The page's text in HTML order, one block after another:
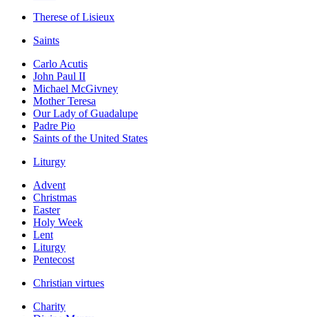
Therese of Lisieux
Saints
Carlo Acutis
John Paul II
Michael McGivney
Mother Teresa
Our Lady of Guadalupe
Padre Pio
Saints of the United States
Liturgy
Advent
Christmas
Easter
Holy Week
Lent
Liturgy
Pentecost
Christian virtues
Charity